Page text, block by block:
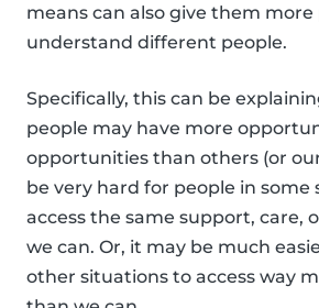
means can also give them
understand different people.
Specifically, this can be
people may have more
opportunities than others (or
be very hard for people in some
access the same support, care,
we can. Or, it may be much
other situations to access way